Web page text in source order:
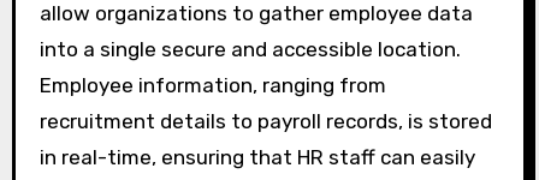
allow organizations to gather employee data
into a single secure and accessible location.
Employee information, ranging from
recruitment details to payroll records, is stored
in real-time, ensuring that HR staff can easily